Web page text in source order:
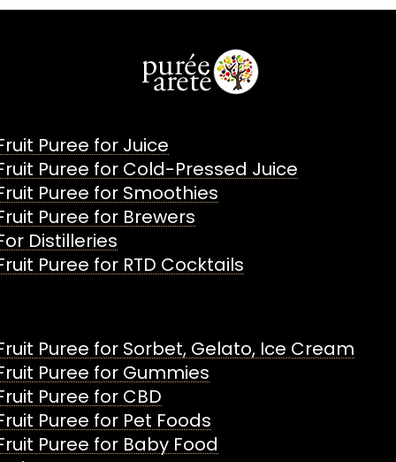
Puree for Juice
Puree for Cold-Pressed Juice
Puree for Smoothies
Puree for Brewers
Distilleries
Puree for RTD Cocktails
Puree for Sorbet, Gelato, Ice Cream
Puree for Gummies
Puree for CBD
Puree for Pet Foods
Puree for Baby Food